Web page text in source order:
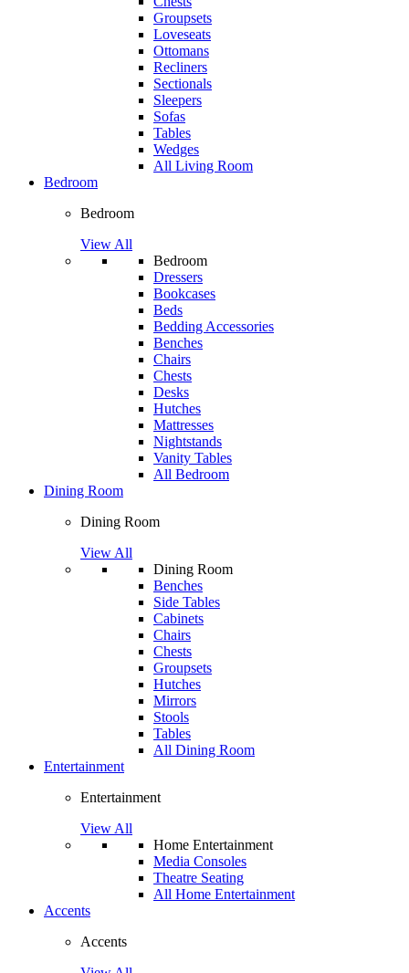
Groupsets
Loveseats
Ottomans
Recliners
Sectionals
Sleepers
Sofas
Tables
Wedges
All Living Room
Bedroom
Bedroom
View All
Bedroom
Dressers
Bookcases
Beds
Bedding Accessories
Benches
Chairs
Chests
Desks
Hutches
Mattresses
Nightstands
Vanity Tables
All Bedroom
Dining Room
Dining Room
View All
Dining Room
Benches
Side Tables
Cabinets
Chairs
Chests
Groupsets
Hutches
Mirrors
Stools
Tables
All Dining Room
Entertainment
Entertainment
View All
Home Entertainment
Media Consoles
Theatre Seating
All Home Entertainment
Accents
Accents